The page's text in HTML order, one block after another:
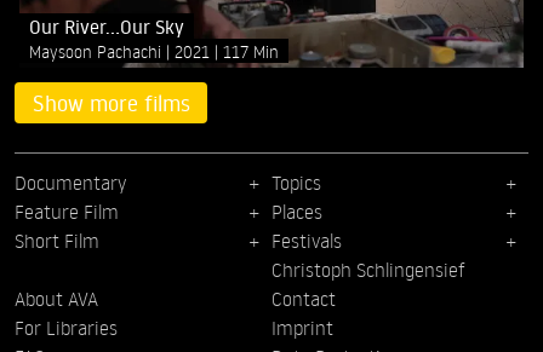
Our River...Our Sky
Maysoon Pachachi 2021 117 Min
Show more films
Documentary
Feature Film
Short Film
Topics
Places
Festivals
Christoph Schlingensief
About AVA
For Libraries
Contact
Imprint